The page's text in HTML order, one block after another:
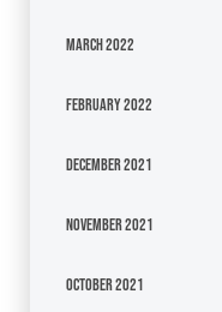
March 2022
February 2022
December 2021
November 2021
October 2021